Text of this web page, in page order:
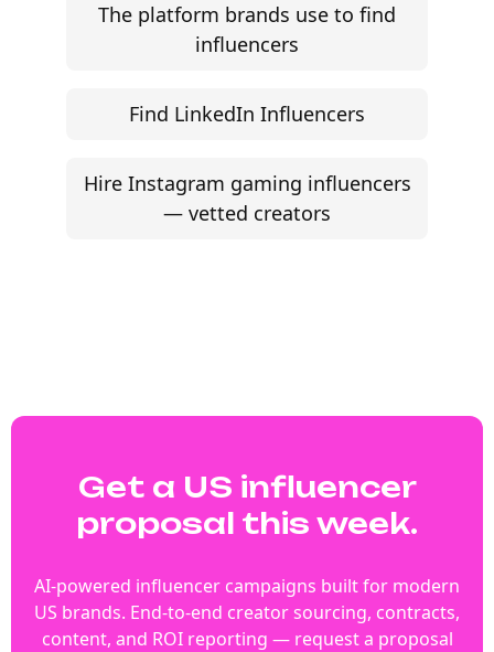
The platform brands use to find
influencers
Find LinkedIn Influencers
Hire Instagram gaming influencers
— vetted creators
Get a US influencer
proposal this week.
AI-powered influencer campaigns built for modern
US brands. End-to-end creator sourcing, contracts,
content, and ROI reporting — request a proposal